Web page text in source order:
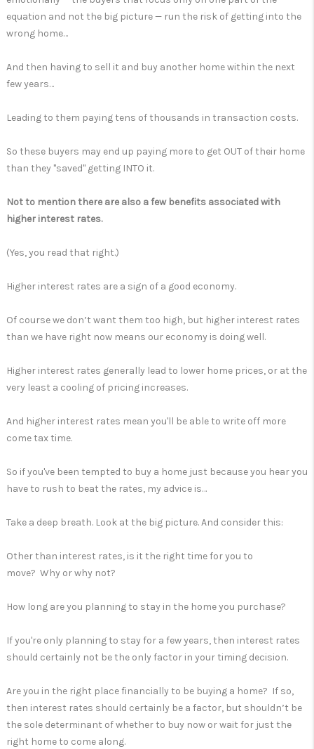
equation and not the big picture — run the risk of getting into the
wrong home…
And then having to sell it and buy another home within the next
few years…
Leading to them paying tens of thousands in transaction costs.
So these buyers may end up paying more to get OUT of their home
than they "saved" getting INTO it.
Not to mention there are also a few benefits associated with
higher interest rates.
(Yes, you read that right.)
Higher interest rates are a sign of a good economy.
Of course we don’t want them too high, but higher interest rates
than we have right now means our economy is doing well.
Higher interest rates generally lead to lower home prices, or at the
very least a cooling of pricing increases.
And higher interest rates mean you'll be able to write off more
come tax time.
So if you've been tempted to buy a home just because you hear you
have to rush to beat the rates, my advice is…
Take a deep breath. Look at the big picture. And consider this:
Other than interest rates, is it the right time for you to
move? Why or why not?
How long are you planning to stay in the home you purchase?
If you're only planning to stay for a few years, then interest rates
should certainly not be the only factor in your timing decision.
Are you in the right place financially to be buying a home? If so,
then interest rates should certainly be a factor, but shouldn’t be
the sole determinant of whether to buy now or wait for just the
right home to come along.